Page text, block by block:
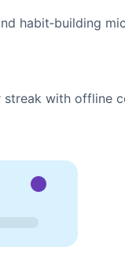
habit‑building
with offline